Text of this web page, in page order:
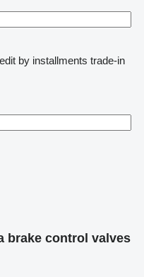
by installments trade-in
brake control valves